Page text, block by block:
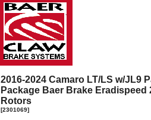
2016-2024 Camaro LT/LS w/JL9
Package Baer Brake
Rotors
[2301069]